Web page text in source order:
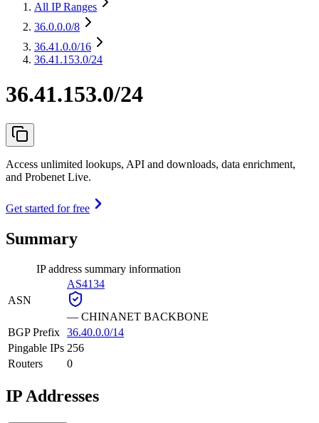
All IP Ranges
36.0.0.0/8
36.41.0.0/16
36.41.153.0/24
36.41.153.0/24
Access unlimited lookups, API and downloads, data enrichment,
and Probenet Live.
Get started for free
Summary
IP address summary information
ASN
AS4134
— CHINANET BACKBONE
BGP Prefix 36.40.0.0/14
Pingable IPs 256
Routers
0
IP Addresses